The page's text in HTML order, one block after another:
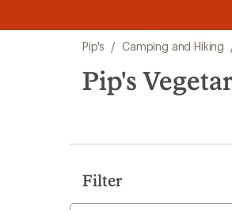
search
results
Pip's / Camping and Hiking
Pip's
Filter